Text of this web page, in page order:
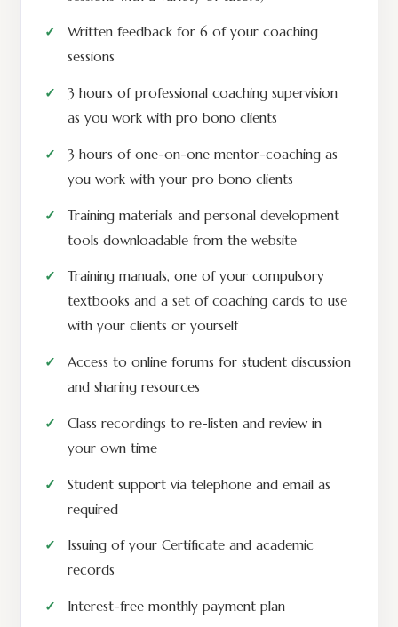
Written feedback for 6 of your coaching
sessions
3 hours of professional coaching supervision
as you work with pro bono clients
3 hours of one-on-one mentor-coaching as
you work with your pro bono clients
Training materials and personal development
tools downloadable from the website
Training manuals, one of your compulsory
textbooks and a set of coaching cards to use
with your clients or yourself
Access to online forums for student discussion
and sharing resources
Class recordings to re-listen and review in
your own time
Student support via telephone and email as
required
Issuing of your Certificate and academic
records
Interest-free monthly payment plan